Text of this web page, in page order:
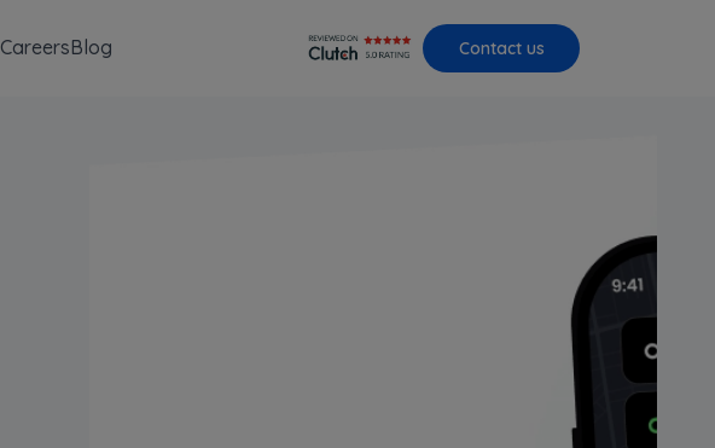
CareersBlog Contact us